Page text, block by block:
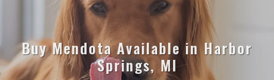
Buy Mendota Available in Harbor
Springs, MI